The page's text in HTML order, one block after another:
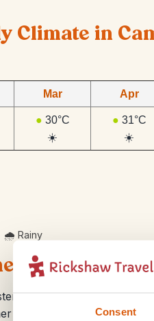
Consent
Climate in
Mar Apr
● 30°C
☀️
● 31°C
☀️
Rainy
rainy season
monsoon which
put a dampener on your